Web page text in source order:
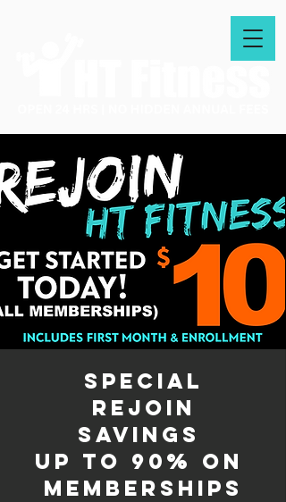
special
rejoin
savings
up to 90% on
memberships